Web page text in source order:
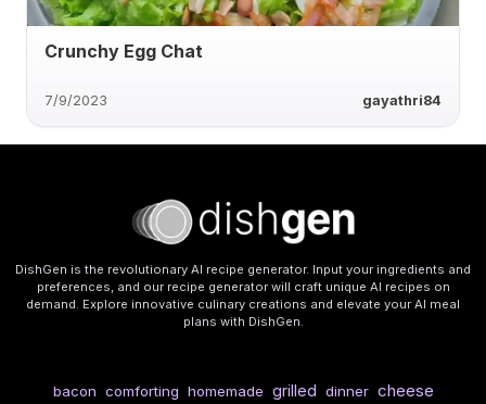
Crunchy Egg Chat
7/9/2023 gayathri84
DishGen is the revolutionary AI recipe generator. Input your ingredients and
preferences, and our recipe generator will craft unique AI recipes on
demand. Explore innovative culinary creations and elevate your AI meal
plans with DishGen.
bacon comforting homemade grilled dinner cheese